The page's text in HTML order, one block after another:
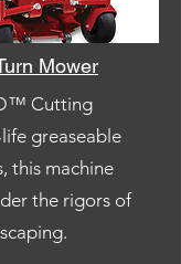
Mower
Cutting
greaseable
this machine
the rigors of